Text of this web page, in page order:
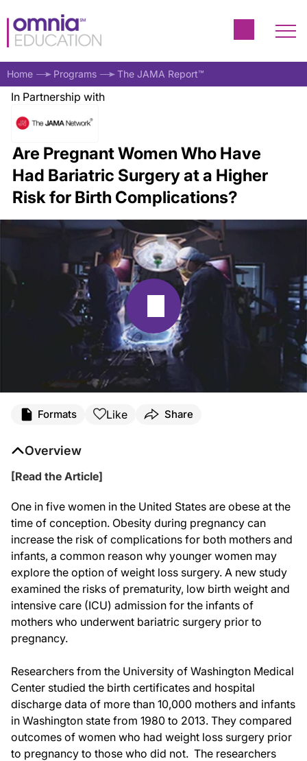
Home Programs The JAMA Report™
In Partnership with
Are Pregnant Women Who Have
Had Bariatric Surgery at a Higher
Risk for Birth Complications?
Formats Like Share
Overview
[Read the Article]
One in five women in the United States are obese at the
time of conception. Obesity during pregnancy can
increase the risk of complications for both mothers and
infants, a common reason why younger women may
explore the option of weight loss surgery. A new study
examined the risks of prematurity, low birth weight and
intensive care (ICU) admission for the infants of
mothers who underwent bariatric surgery prior to
pregnancy.
Researchers from the University of Washington Medical
Center studied the birth certificates and hospital
discharge data of more than 10,000 mothers and infants
in Washington state from 1980 to 2013. They compared
outcomes of women who had weight loss surgery prior
to pregnancy to those who did not. The researchers